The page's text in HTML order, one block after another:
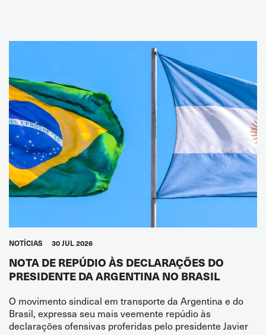
NOTÍCIAS 30 JUL 2026
NOTA DE REPÚDIO ÀS DECLARAÇÕES DO
PRESIDENTE DA ARGENTINA NO BRASIL
O movimento sindical em transporte da Argentina e do
Brasil, expressa seu mais veemente repúdio às
declarações ofensivas proferidas pelo presidente Javier